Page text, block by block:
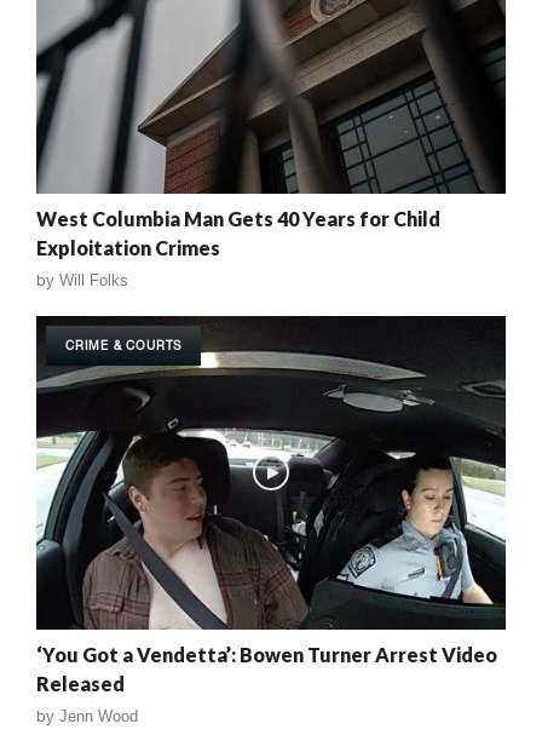
West Columbia Man Gets 40 Years for Child
Exploitation Crimes
by Will Folks
CRIME & COURTS
‘You Got a Vendetta’: Bowen Turner Arrest Video
Released
by Jenn Wood